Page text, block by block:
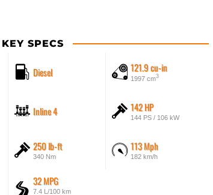
KEY SPECS
Diesel 121.9 cu-in
1997 cm3
Inline 4 142 HP
144 PS / 106 kW
250 lb-ft
340 Nm
113 Mph
182 km/h
32 MPG
7.4 L/100 km